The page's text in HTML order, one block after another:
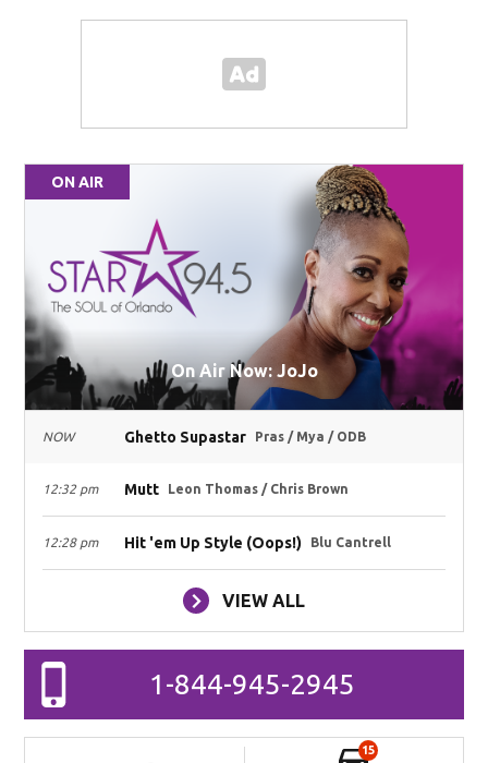
ON AIR
On Air Now: JoJo
NOW Ghetto Supastar Pras / Mya / ODB
12:32 pm Mutt Leon Thomas / Chris Brown
12:28 pm Hit 'em Up Style (Oops!) Blu Cantrell
VIEW ALL
1-844-945-2945
15